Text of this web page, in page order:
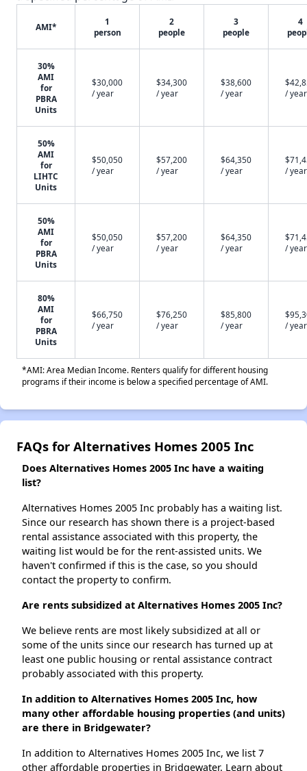
AMI*
1
person
2
people
3
people
4
30%
AMI
for
PBRA
Units
$30,000
/ year
$34,300
/ year
$38,600
/ year
/ year
50%
AMI
for
LIHTC
Units
$50,050
/ year
$57,200
/ year
$64,350
/ year
/ year
50%
AMI
for
PBRA
Units
$50,050
/ year
$57,200
/ year
$64,350
/ year
/ year
80%
AMI
for
PBRA
Units
$66,750
/ year
$76,250
/ year
$85,800
/ year
/ year
*AMI: Area Median Income. Renters qualify for different housing
programs if their income is below a specified percentage of AMI.
FAQs for Alternatives Homes 2005 Inc
Does Alternatives Homes 2005 Inc have a waiting
list?
Alternatives Homes 2005 Inc probably has a waiting list.
Since our research has shown there is a project-based
rental assistance associated with this property, the
waiting list would be for the rent-assisted units. We
haven't confirmed if this is the case, so you should
contact the property to confirm.
Are rents subsidized at Alternatives Homes 2005 Inc?
We believe rents are most likely subsidized at all or
some of the units since our research has turned up at
least one public housing or rental assistance contract
probably associated with this property.
In addition to Alternatives Homes 2005 Inc, how
many other affordable housing properties (and units)
are there in Bridgewater?
In addition to Alternatives Homes 2005 Inc, we list 7
other affordable properties in Bridgewater. Learn about